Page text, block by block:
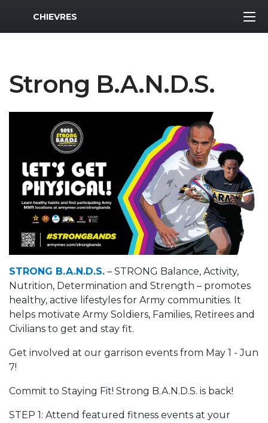
MWR Logo
CHIEVRES
Strong B.A.N.D.S.
STRONG B.A.N.D.S. – STRONG Balance, Activity,
Nutrition, Determination and Strength – promotes
healthy, active lifestyles for Army communities. It
helps motivate Army Soldiers, Families, Retirees and
Civilians to get and stay fit.
Get involved at our garrison events from May 1 - Jun
7!
Commit to Staying Fit! Strong B.A.N.D.S. is back!
STEP 1: Attend featured fitness events at your